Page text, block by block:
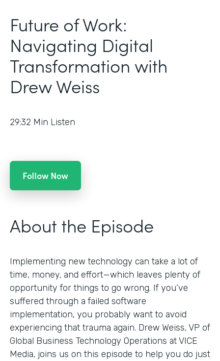
Future of Work:
Navigating Digital
Transformation with
Drew Weiss
29:32 Min Listen
Follow Now
About the Episode
Implementing new technology can take a lot of
time, money, and effort—which leaves plenty of
opportunity for things to go wrong. If you’ve
suffered through a failed software
implementation, you probably want to avoid
experiencing that trauma again. Drew Weiss, VP of
Global Business Technology Operations at VICE
Media, joins us on this episode to help you do just